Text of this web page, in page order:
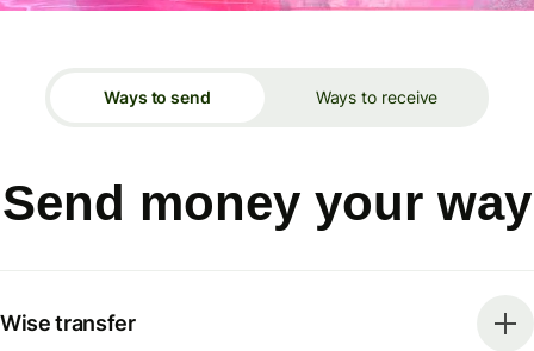
Ways to send Ways to receive
Send money your way
Wise transfer